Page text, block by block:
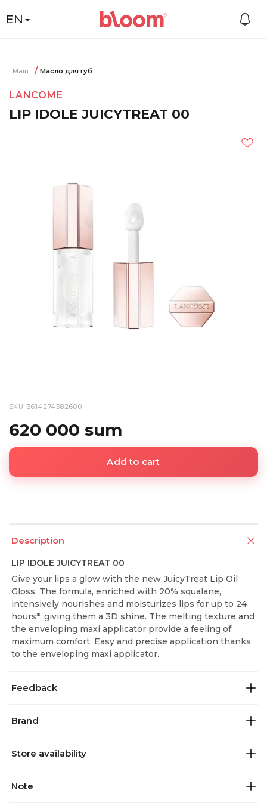
EN
Main Масло для губ
LANCOME
LIP IDOLE JUICYTREAT 00
SKU: 3614274382600
620 000 sum
Add to cart
Description
LIP IDOLE JUICYTREAT 00
Give your lips a glow with the new JuicyTreat Lip Oil
Gloss. The formula, enriched with 20% squalane,
intensively nourishes and moisturizes lips for up to 24
hours*, giving them a 3D shine. The melting texture and
the enveloping maxi applicator provide a feeling of
maximum comfort. Easy and precise application thanks
to the enveloping maxi applicator.
Feedback
Brand
Store availability
Note